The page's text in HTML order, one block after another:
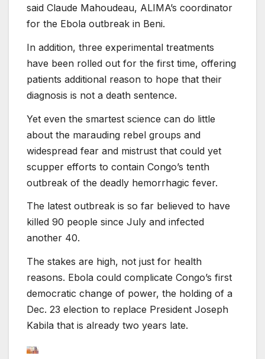
said Claude Mahoudeau, ALIMA’s coordinator
for the Ebola outbreak in Beni.
In addition, three experimental treatments
have been rolled out for the first time, offering
patients additional reason to hope that their
diagnosis is not a death sentence.
Yet even the smartest science can do little
about the marauding rebel groups and
widespread fear and mistrust that could yet
scupper efforts to contain Congo’s tenth
outbreak of the deadly hemorrhagic fever.
The latest outbreak is so far believed to have
killed 90 people since July and infected
another 40.
The stakes are high, not just for health
reasons. Ebola could complicate Congo’s first
democratic change of power, the holding of a
Dec. 23 election to replace President Joseph
Kabila that is already two years late.